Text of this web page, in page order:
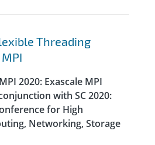
Threading
2020: Exascale MPI
with SC 2020:
for High
Networking, Storage